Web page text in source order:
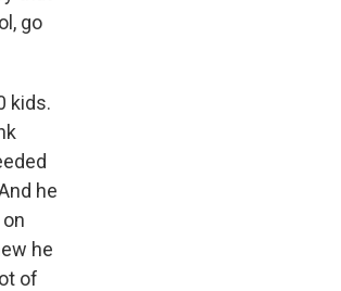
go
kids.
he
he
of